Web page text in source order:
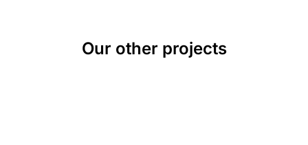
Our other projects